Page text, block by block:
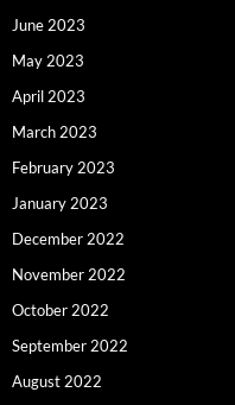
June 2023
May 2023
April 2023
March 2023
February 2023
January 2023
December 2022
November 2022
October 2022
September 2022
August 2022